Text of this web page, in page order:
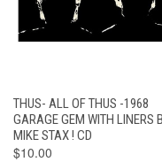
THUS- ALL OF THUS -1968
GARAGE GEM WITH LINERS
MIKE STAX ! CD
$10.00